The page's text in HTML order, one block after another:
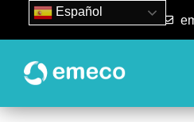
93 840 50 80
Español